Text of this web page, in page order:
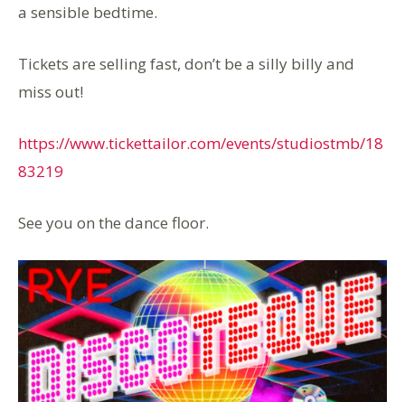
a sensible bedtime.
Tickets are selling fast, don’t be a silly billy and
miss out!
https://www.tickettailor.com/events/studiostmb/18
83219
See you on the dance floor.